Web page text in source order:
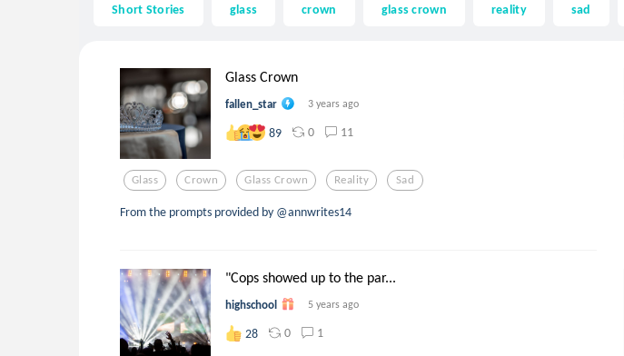
Short Stories glass crown glass crown reality sad
Glass Crown
fallen_star 3 years ago
89 0 11
Glass Crown Glass Crown Reality Sad
From the prompts provided by @annwrites14
"Cops showed up to the par...
highschool 5 years ago
28 0 1